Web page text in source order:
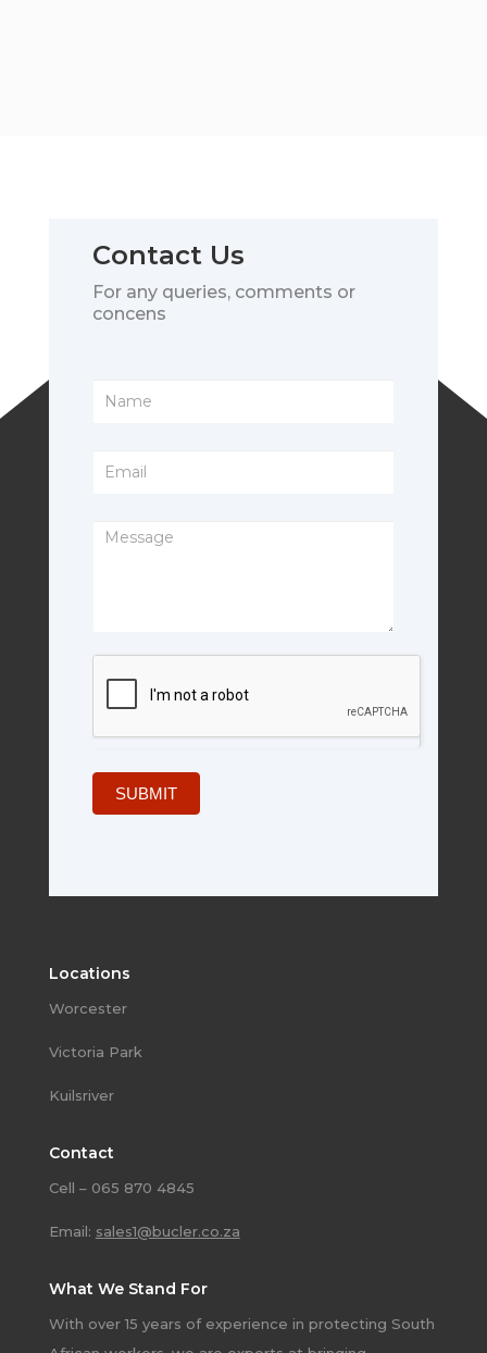
Contact Us
For any queries, comments or
concens
SUBMIT
Locations
Worcester
Victoria Park
Kuilsriver
Contact
Cell – 065 870 4845
Email: sales1@bucler.co.za
What We Stand For
With over 15 years of experience in protecting South